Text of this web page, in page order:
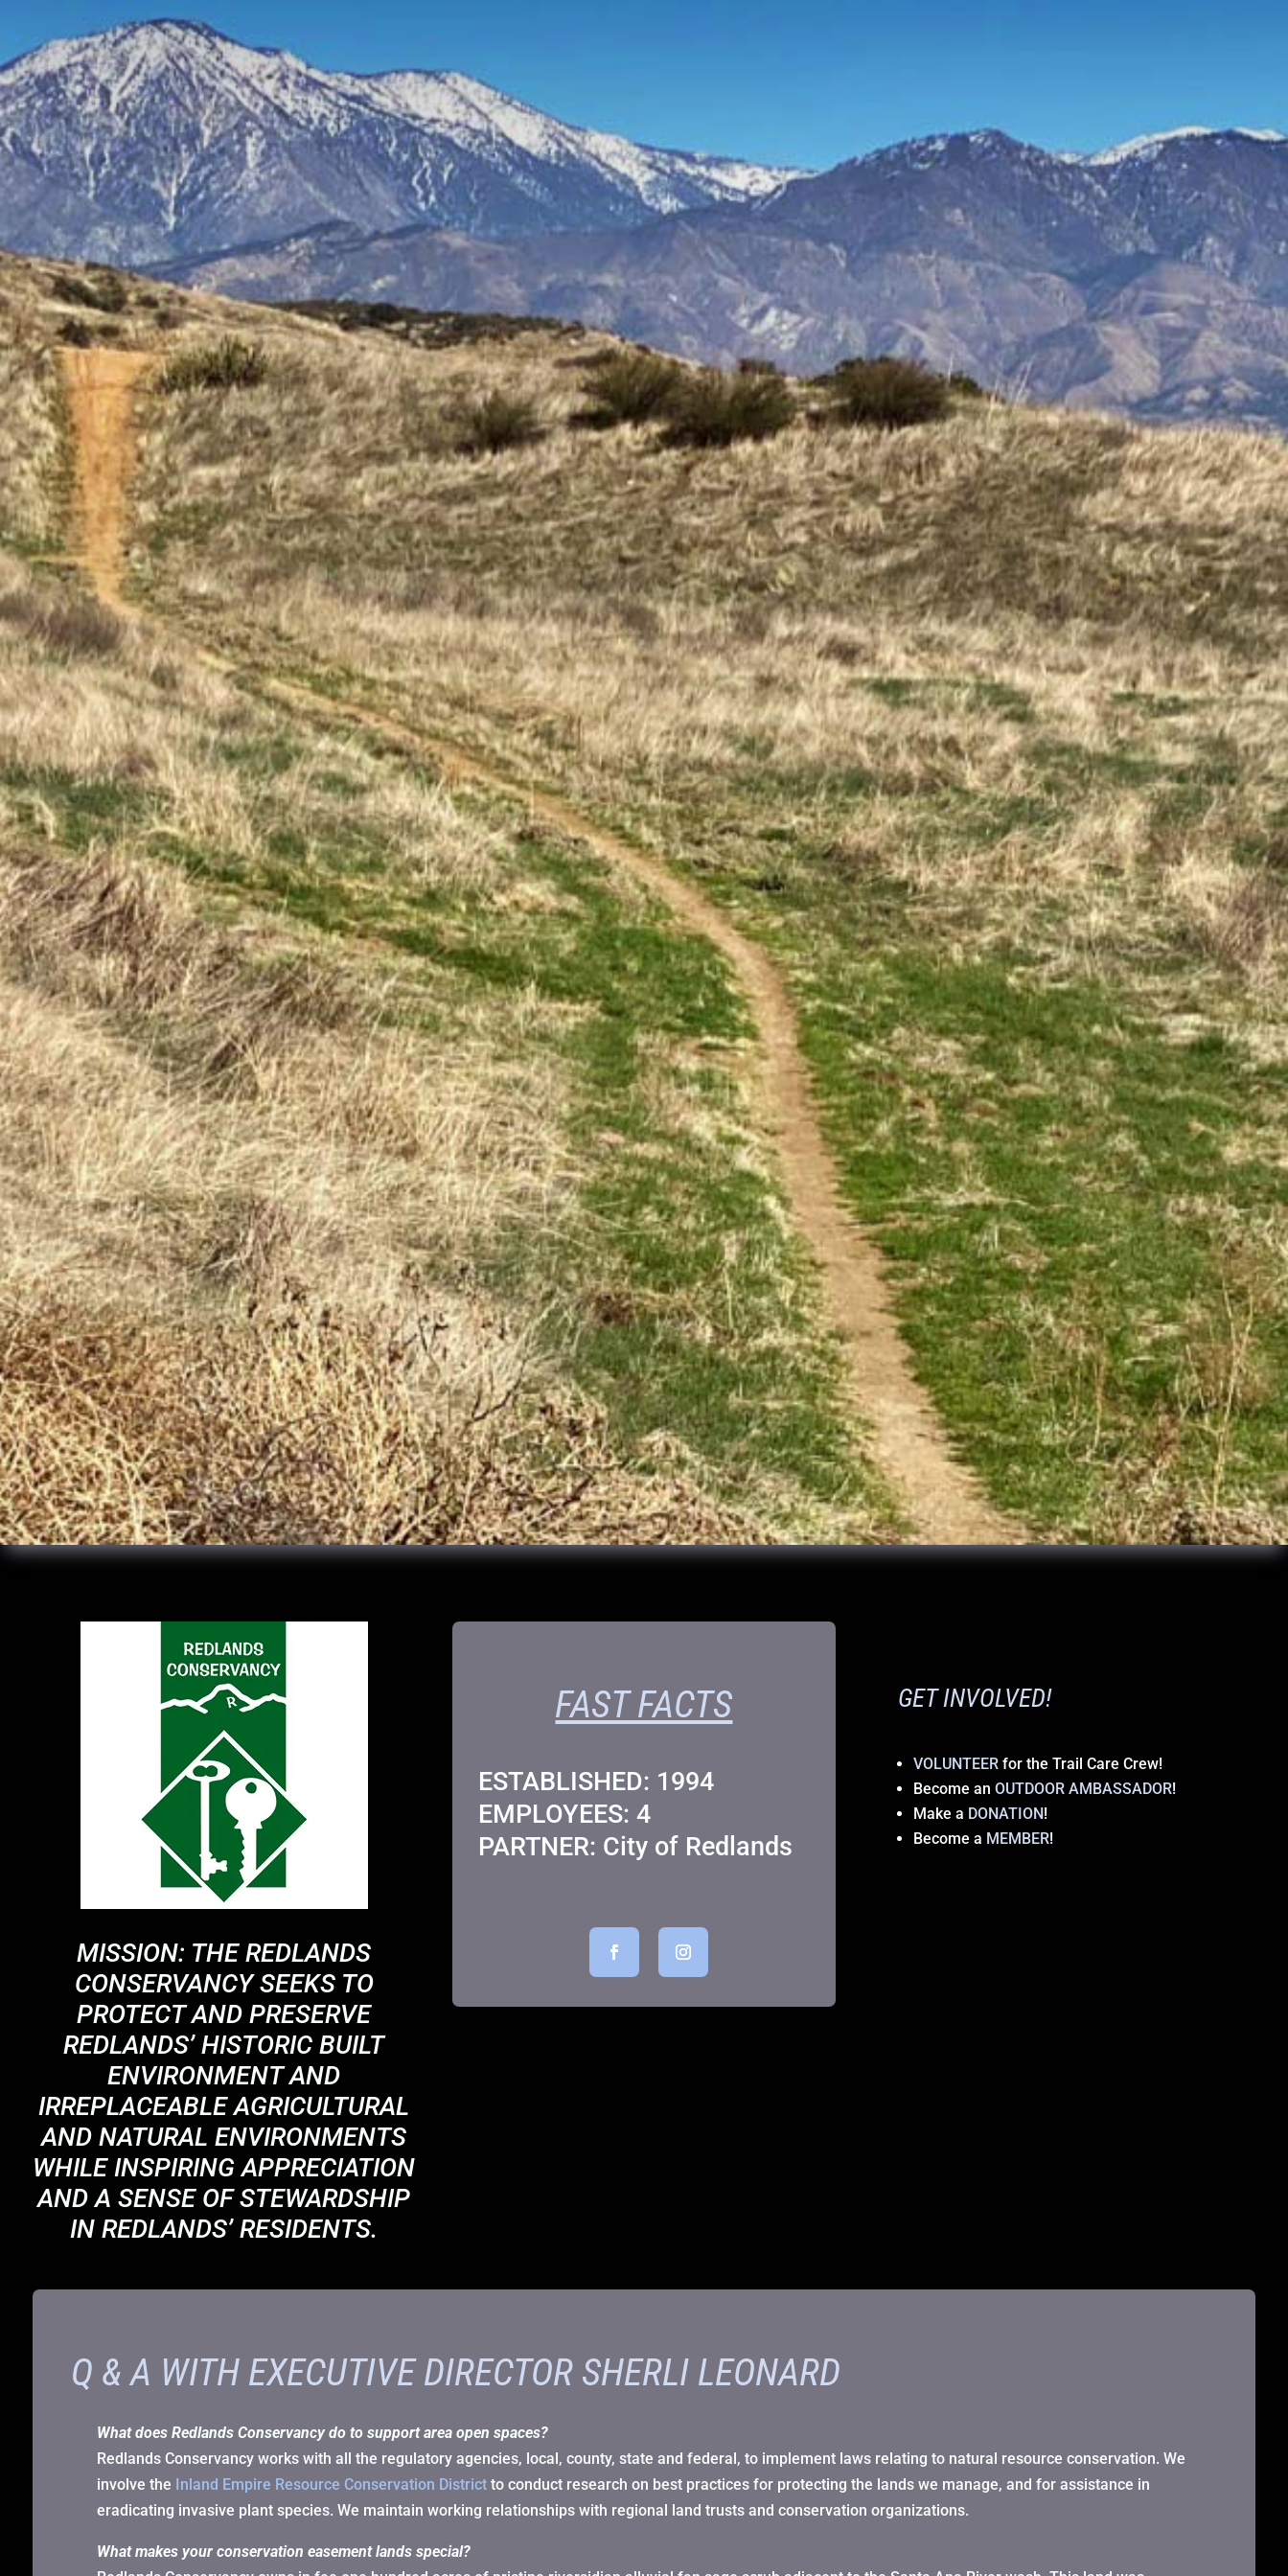
MISSION: THE REDLANDS
CONSERVANCY SEEKS TO
PROTECT AND PRESERVE
REDLANDS’ HISTORIC BUILT
ENVIRONMENT AND
IRREPLACEABLE AGRICULTURAL
AND NATURAL ENVIRONMENTS
WHILE INSPIRING APPRECIATION
AND A SENSE OF STEWARDSHIP
IN REDLANDS’ RESIDENTS.
FAST FACTS
ESTABLISHED: 1994
EMPLOYEES: 4
PARTNER: City of Redlands
GET INVOLVED!
VOLUNTEER for the Trail Care Crew!
Become anOUTDOOR AMBASSADOR!
Make a DONATION!
Become a MEMBER!
Q & A WITH EXECUTIVE DIRECTOR SHERLI LEONARD
What does Redlands Conservancy do to support area open spaces?
Redlands Conservancy works with all the regulatory agencies, local, county, state and federal, to implement laws relating to natural resource conservation. We
involve the Inland Empire Resource Conservation Districtto conduct research on best practices for protecting the lands we manage, and for assistance in
eradicating invasive plant species. We maintain working relationships with regional land trusts and conservation organizations.
What makes your conservation easement lands special?